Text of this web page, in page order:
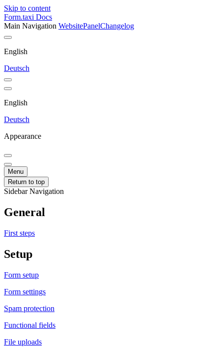
Skip to content
Form.taxi Docs
Main Navigation WebsitePanelChangelog
English
Deutsch
English
Deutsch
Appearance
Menu
Return to top
Sidebar Navigation
General
First steps
Setup
Form setup
Form settings
Spam protection
Functional fields
File uploads